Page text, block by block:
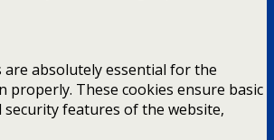
are absolutely essential for the
properly. These cookies ensure basic
features of the website,